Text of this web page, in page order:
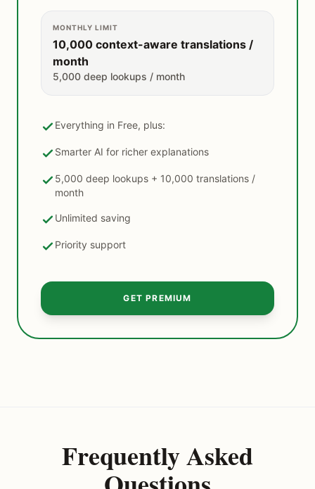
MONTHLY LIMIT
10,000 context-aware translations /
month
5,000 deep lookups / month
Everything in Free, plus:
Smarter AI for richer explanations
5,000 deep lookups + 10,000 translations /
month
Unlimited saving
Priority support
GET PREMIUM
Frequently Asked